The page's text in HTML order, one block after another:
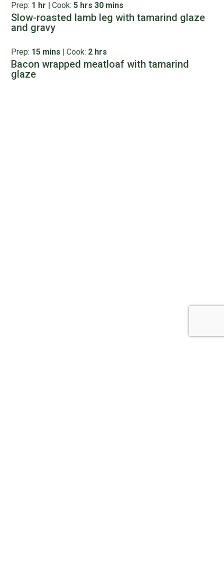
Prep: 1 hr | Cook: 5 hrs 30 mins
Slow-roasted lamb leg with tamarind glaze
and gravy
Prep: 15 mins | Cook: 2 hrs
Bacon wrapped meatloaf with tamarind
glaze